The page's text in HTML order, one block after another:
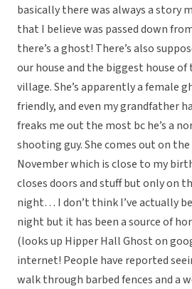
basically there was always a story
that I believe was passed down
there’s a ghost! There’s also
our house and the biggest house
village. She’s apparently a female
friendly, and even my grandfather
freaks me out the most bc he’s a
shooting guy. She comes out on
November which is close to my
closes doors and stuff but only on
night… I don’t think I’ve actually
night but it has been a source of
(looks up Hipper Hall Ghost on
internet! People have reported
walk through barbed fences and a